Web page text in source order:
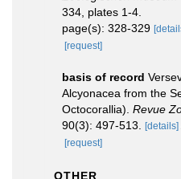
334, plates 1-4.
page(s): 328-329
[request]
basis of record
Alcyonacea from the
Octocorallia). Revue
90(3): 497-513.
[details]
[request]
OTHER